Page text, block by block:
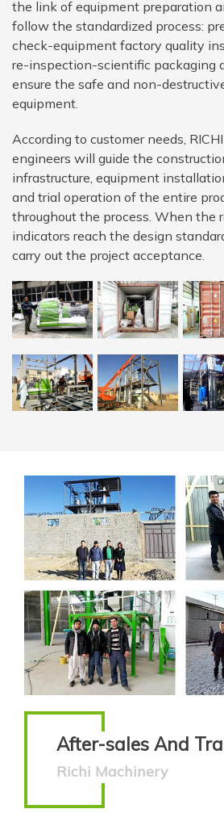
the link of equipment preparation
follow the standardized process:
check-equipment factory quality
re-inspection-scientific packaging
ensure the safe and non-
equipment.
According to customer needs,
engineers will guide the
infrastructure, equipment
and trial operation of the entire
throughout the process. When the
indicators reach the design
carry out the project acceptance.
After-sales And
Richi Machinery